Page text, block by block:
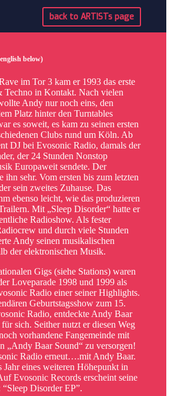
back to ARTISTs page
below)
im Tor 3 kam er 1993 das erste
Techno in Kontakt. Nach vielen
Andy nur noch eins, den
Platz hinter den Turntables
es soweit, es kam zu seinen ersten
Clubs rund um Köln. Ab
DJ bei Evosonic Radio, damals der
der 24 Stunden Nonstop
Europaweit sendete. Der
ihn sehr. Vom ersten bis zum letzten
sein zweites Zuhause. Das
ebenso leicht, wie das produzieren
Mit „Sleep Disorder“ hatte er
Radioshow. Als fester
und durch viele Stunden
Andy seinen musikalischen
der elektronischen Musik.
Gigs (siehe Stations) waren
Loveparade 1998 und 1999 als
Radio einer seiner Highlights.
Geburtstagsshow zum 15.
Radio, entdeckte Andy Baar
sich. Seither nutzt er diesen Weg
vorhandene Fangemeinde mit
„Andy Baar Sound“ zu versorgen!
Radio erneut….mit Andy Baar.
Jahr eines weiteren Höhepunkt in
Evosonic Records erscheint seine
Disorder EP”.